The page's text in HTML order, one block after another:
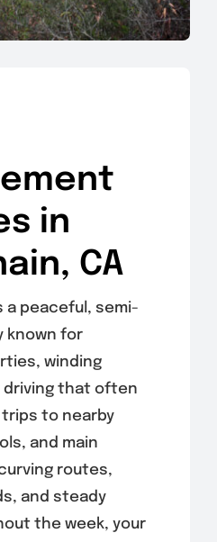
in
CA
a peaceful, semi-
known for
winding
driving that often
to nearby
and main
routes,
and steady
the week, your